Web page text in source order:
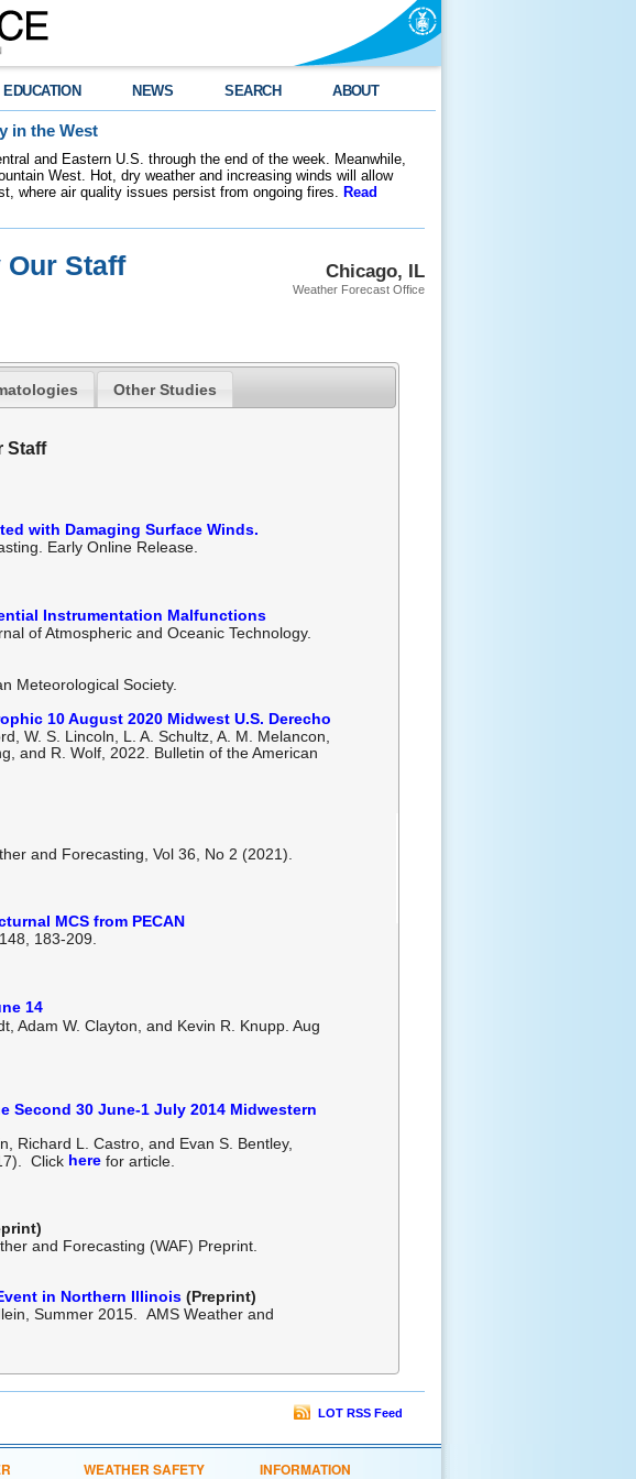
EDUCATION NEWS SEARCH ABOUT
in the West
and Eastern U.S. through the end of the week. Meanwhile,
West. Hot, dry weather and increasing winds will allow
where air quality issues persist from ongoing fires. Read
Chicago, IL
Weather Forecast Office
Staff
Other Studies
Staff
with Damaging Surface Winds.
Early Online Release.
Instrumentation Malfunctions
of Atmospheric and Oceanic Technology.
Meteorological Society.
10 August 2020 Midwest U.S. Derecho
W. S. Lincoln, L. A. Schultz, A. M. Melancon,
and R. Wolf, 2022. Bulletin of the American
and Forecasting, Vol 36, No 2 (2021).
MCS from PECAN
183-209.
14
Adam W. Clayton, and Kevin R. Knupp. Aug
30 June-1 July 2014 Midwestern
Richard L. Castro, and Evan S. Bentley,
Click here for article.
and Forecasting (WAF) Preprint.
in Northern Illinois (Preprint)
Summer 2015. AMS Weather and
LOT RSS Feed
WEATHER SAFETY INFORMATION